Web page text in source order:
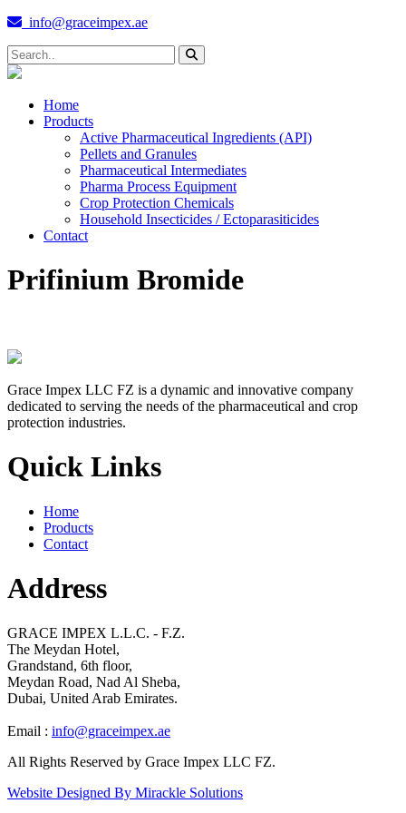
info@graceimpex.ae
Home
Products
Active Pharmaceutical Ingredients (API)
Pellets and Granules
Pharmaceutical Intermediates
Pharma Process Equipment
Crop Protection Chemicals
Household Insecticides / Ectoparasiticides
Contact
Prifinium Bromide
Grace Impex LLC FZ is a dynamic and innovative company
dedicated to serving the needs of the pharmaceutical and crop
protection industries.
Quick Links
Home
Products
Contact
Address
GRACE IMPEX L.L.C. - F.Z.
The Meydan Hotel,
Grandstand, 6th floor,
Meydan Road, Nad Al Sheba,
Dubai, United Arab Emirates.
Email : info@graceimpex.ae
All Rights Reserved by Grace Impex LLC FZ.
Website Designed By Mirackle Solutions